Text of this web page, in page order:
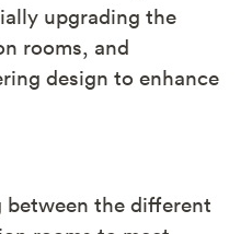
upgrading the
rooms, and
design to enhance
the different